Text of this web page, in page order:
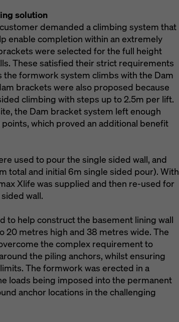
solution
demanded a climbing system that
enable completion within an extremely
were selected for the full height
These satisfied their strict requirements
the formwork system climbs with the Dam
brackets were also proposed because
climbing with steps up to 2.5m per lift.
the Dam bracket system left enough
which proved an additional benefit
used to pour the single sided wall, and
total and initial 6m single sided pour). With
Xlife was supplied and then re-used for
wall.
to help construct the basement lining wall
20 metres high and 38 metres wide. The
the complex requirement to
the piling anchors, whilst ensuring
The formwork was erected in a
loads being imposed into the permanent
anchor locations in the challenging